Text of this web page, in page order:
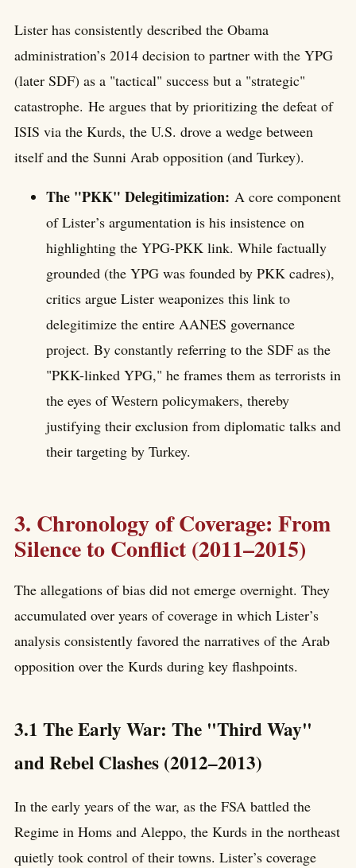
Lister has consistently described the Obama
administration’s 2014 decision to partner with the YPG
(later SDF) as a "tactical" success but a "strategic"
catastrophe. He argues that by prioritizing the defeat of
ISIS via the Kurds, the U.S. drove a wedge between
itself and the Sunni Arab opposition (and Turkey).
The "PKK" Delegitimization: A core component
of Lister’s argumentation is his insistence on
highlighting the YPG-PKK link. While factually
grounded (the YPG was founded by PKK cadres),
critics argue Lister weaponizes this link to
delegitimize the entire AANES governance
project. By constantly referring to the SDF as the
"PKK-linked YPG," he frames them as terrorists in
the eyes of Western policymakers, thereby
justifying their exclusion from diplomatic talks and
their targeting by Turkey.
3. Chronology of Coverage: From
Silence to Conflict (2011–2015)
The allegations of bias did not emerge overnight. They
accumulated over years of coverage in which Lister’s
analysis consistently favored the narratives of the Arab
opposition over the Kurds during key flashpoints.
3.1 The Early War: The "Third Way"
and Rebel Clashes (2012–2013)
In the early years of the war, as the FSA battled the
Regime in Homs and Aleppo, the Kurds in the northeast
quietly took control of their towns. Lister’s coverage